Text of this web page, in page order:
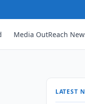
Media OutReach
LATEST